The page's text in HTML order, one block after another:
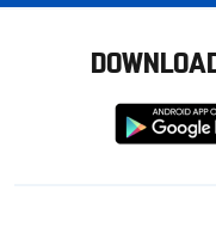
Download
from